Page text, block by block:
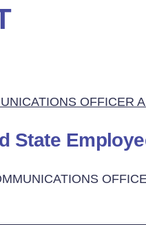
OFFICER
State